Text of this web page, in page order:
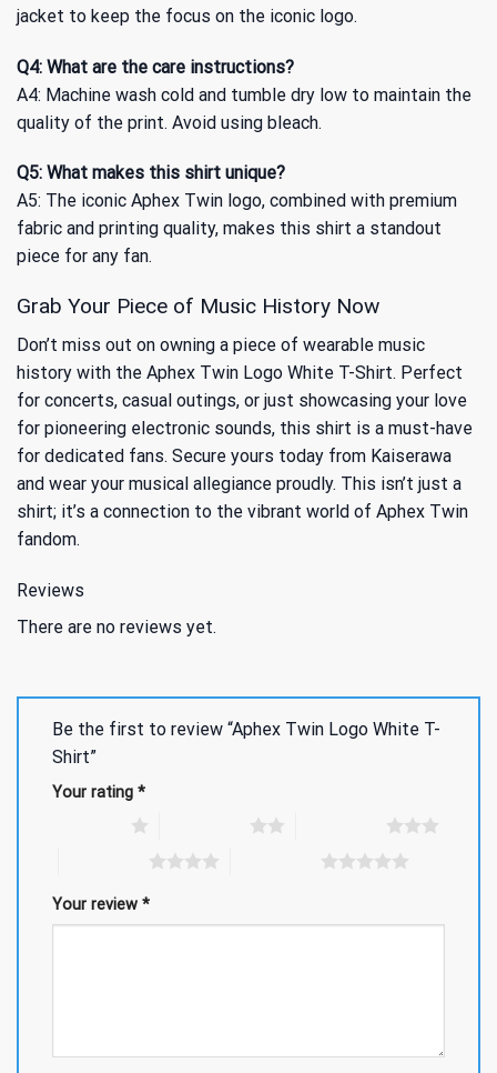
jacket to keep the focus on the iconic logo.
Q4: What are the care instructions?
A4: Machine wash cold and tumble dry low to maintain the
quality of the print. Avoid using bleach.
Q5: What makes this shirt unique?
A5: The iconic Aphex Twin logo, combined with premium
fabric and printing quality, makes this shirt a standout
piece for any fan.
Grab Your Piece of Music History Now
Don’t miss out on owning a piece of wearable music
history with the Aphex Twin Logo White T-Shirt. Perfect
for concerts, casual outings, or just showcasing your love
for pioneering electronic sounds, this shirt is a must-have
for dedicated fans. Secure yours today from Kaiserawa
and wear your musical allegiance proudly. This isn’t just a
shirt; it’s a connection to the vibrant world of Aphex Twin
fandom.
Reviews
There are no reviews yet.
Be the first to review “Aphex Twin Logo White T-
Shirt”
Your rating *
Your review *